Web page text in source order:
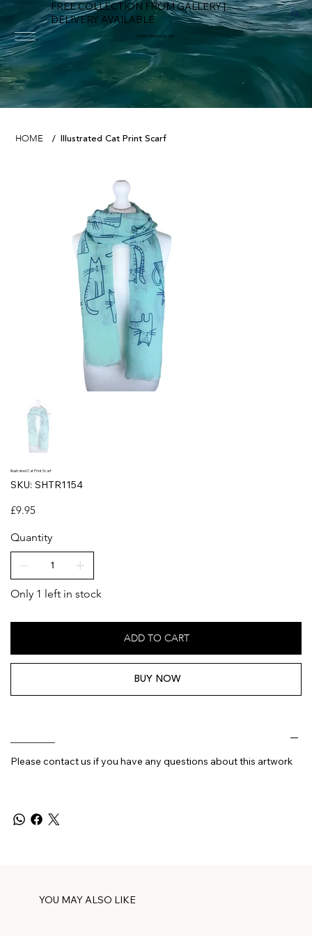
FREE COLLECTION FROM GALLERY |
DELIVERY AVAILABLE
FOWEY RIVER GALLERY
HOME / Illustrated Cat Print Scarf
Illustrated Cat Print Scarf
SKU: SKU
SHTR1154
SHTR1154
Price
£9.95
Quantity
Only 1 left in stock
ADD TO CART
BUY NOW
Please contact us if you have any questions about this artwork
YOU MAY ALSO LIKE